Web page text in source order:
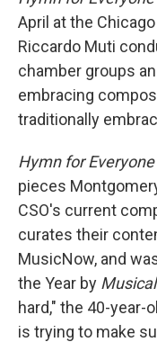
April at the
Riccardo Muti
chamber groups
embracing
traditionally
Hymn for Everyone
pieces
CSO's current
curates their
MusicNow, and
the Year by
hard," the 40-year-
is trying to make